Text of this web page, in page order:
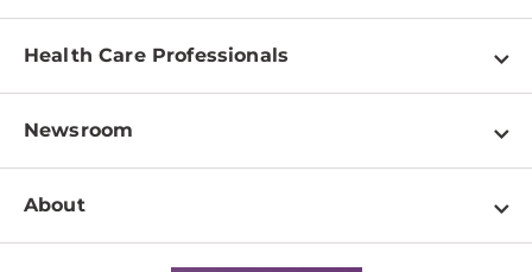
Find a Doctor
Pay a Bill
Patient & Visitor Resources
Disabilities Resource Center
Services
Health Care Professionals
Physician Information
Education & Training
Departments
Newsroom
Newsroom Home
About